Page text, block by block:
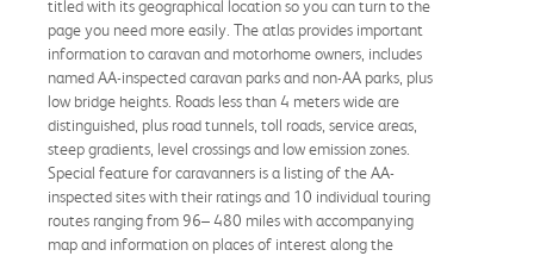
titled with its geographical location so you can turn to the
page you need more easily. The atlas provides important
information to caravan and motorhome owners, includes
named AA-inspected caravan parks and non-AA parks, plus
low bridge heights. Roads less than 4 meters wide are
distinguished, plus road tunnels, toll roads, service areas,
steep gradients, level crossings and low emission zones.
Special feature for caravanners is a listing of the AA-
inspected sites with their ratings and 10 individual touring
routes ranging from 96– 480 miles with accompanying
map and information on places of interest along the